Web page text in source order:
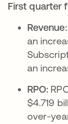
First quarter
Revenue:
an
an
RPO:
$4.719
over-